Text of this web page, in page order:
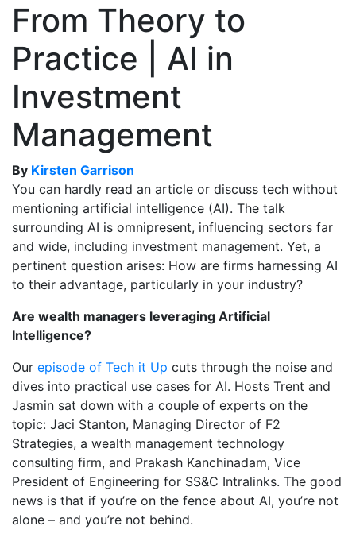
From Theory to
Practice | AI in
Investment
Management
By Kirsten Garrison
You can hardly read an article or discuss tech without
mentioning artificial intelligence (AI). The talk
surrounding AI is omnipresent, influencing sectors far
and wide, including investment management. Yet, a
pertinent question arises: How are firms harnessing AI
to their advantage, particularly in your industry?
Are wealth managers leveraging Artificial
Intelligence?
Our episode of Tech it Up cuts through the noise and
dives into practical use cases for AI. Hosts Trent and
Jasmin sat down with a couple of experts on the
topic: Jaci Stanton, Managing Director of F2
Strategies, a wealth management technology
consulting firm, and Prakash Kanchinadam, Vice
President of Engineering for SS&C Intralinks. The good
news is that if you’re on the fence about AI, you’re not
alone – and you’re not behind.